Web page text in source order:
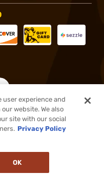
rights reserved.
user experience and
website. We also
site with our social
Privacy Policy
OK